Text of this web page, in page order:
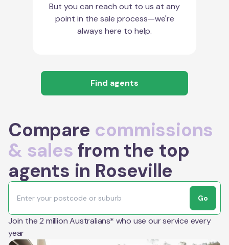
But you can reach out to us at any
point in the sale process—we're
always here to help.
Find agents
Compare commissions
& sales from the top
agents in Roseville
Go
Join the 2 million Australians* who use our service every
year